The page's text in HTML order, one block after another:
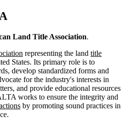
Land Title Association.
representing the land title
States. Its primary role is to
develop standardized forms and
for the industry's interests in
and provide educational resources
works to ensure the integrity and
by promoting sound practices in